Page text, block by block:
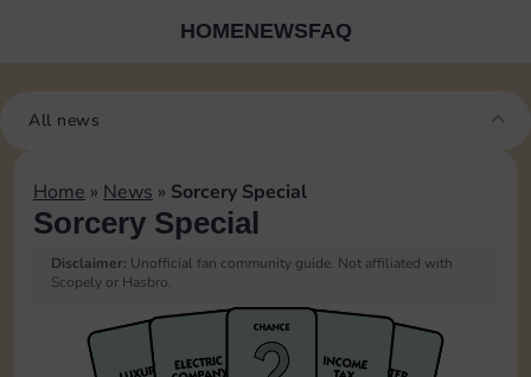
HOMENEWSFAQ
All news
Home » News » Sorcery Special
Sorcery Special
Disclaimer: Unofficial fan community guide. Not affiliated with
Scopely or Hasbro.